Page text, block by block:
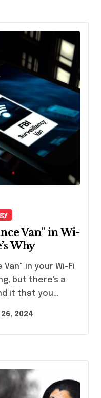
Van” in Wi-
Why
but there's a
it that you…
2024